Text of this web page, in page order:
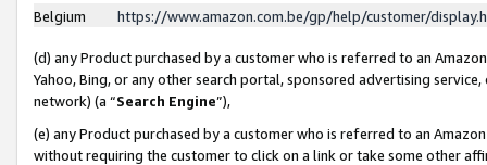
Belgium
https://www.amazon.com.be/gp/help/customer/
(d) any Product purchased by a customer who is referred to an
Yahoo, Bing, or any other search portal, sponsored advertising
network) (a “Search Engine”),
(e) any Product purchased by a customer who is referred to an
without requiring the customer to click on a link or take some other